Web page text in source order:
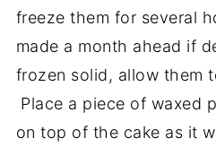
freeze them for several
made a month ahead if
frozen solid, allow them
Place a piece of waxed
on top of the cake as it